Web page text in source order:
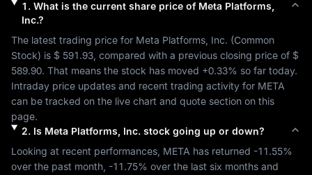
1 . What is the current share price of Meta Platforms,
Inc.?
The latest trading price for Meta Platforms, Inc. (Common
Stock) is $ 591.93 , compared with a previous closing price of $
589.90. That means the stock has moved +0.33% so far today.
Intraday price updates and recent trading activity for META
can be tracked on the live chart and quote section on this
page.
2. Is Meta Platforms, Inc.stock going up or down?
Looking at recent performances, META has returned -11.55%
over the past month, -11.75%